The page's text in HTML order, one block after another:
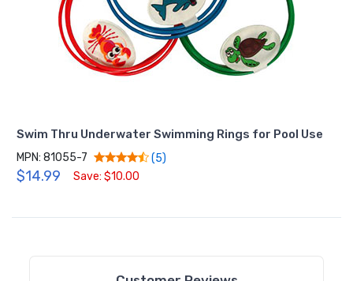
Swim Thru Underwater Swimming Rings for Pool Use
MPN: 81055-7 (5)
$14.99 Save: $10.00